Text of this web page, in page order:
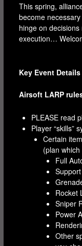
This spring,
become
hinge on
execution…
Key Event Details
Airsoft LARP
PLEASE read
Player “skills”
Certain
(plan
Full
Rocket
Sniper
Power
Other